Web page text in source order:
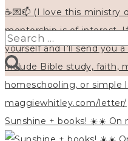
Sunshine + books! ☀️☀️ On
Search
for: